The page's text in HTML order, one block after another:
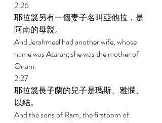
2:26
耶拉篾另有一個妻子名叫亞他拉，是
阿南的母親。
And Jerahmeel had another wife, whose
name was Atarah; she was the mother of
Onam.
2:27
耶拉篾長子蘭的兒子是瑪斯、雅憫、
以結。
And the sons of Ram, the firstborn of